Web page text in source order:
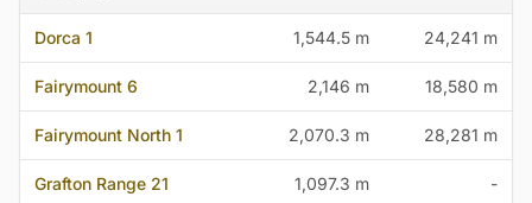
Dorca 1 1,544.5 m 24,241 m
Fairymount 6 2,146 m 18,580 m
Fairymount North 1 2,070.3 m 28,281 m
Grafton Range 21 1,097.3 m -